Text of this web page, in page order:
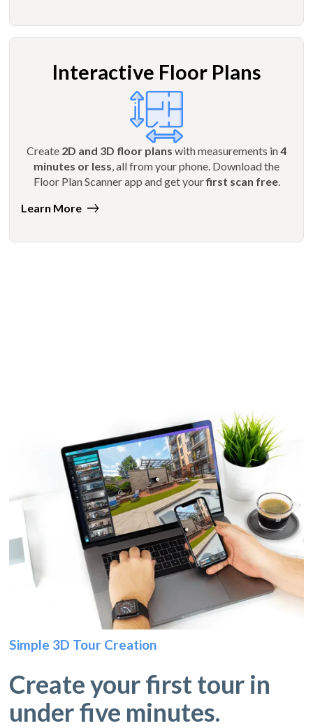
Interactive Floor Plans
Create 2D and 3D floor plans with measurements in4
minutes or less, all from your phone. Download the
Floor Plan Scanner app and get yourfirst scan free.
Learn More
Simple 3D Tour Creation
Create your first tour in
under five minutes.